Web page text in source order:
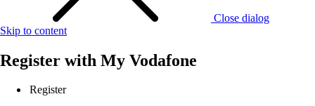
Close dialog
Skip to content
Register with My Vodafone
Register